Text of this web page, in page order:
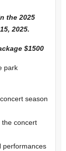
the 2025
2025.
$1500
park
season
the concert
performances